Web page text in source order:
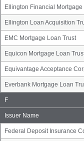
Ellington Financial Mortgage
Ellington Loan Acquisition
EMC Mortgage Loan Trust
Equicon Mortgage Loan
Equivantage Acceptance
Everbank Mortgage Loan
Issuer
Name
Group
F
Issuer Name
Federal Deposit Insurance